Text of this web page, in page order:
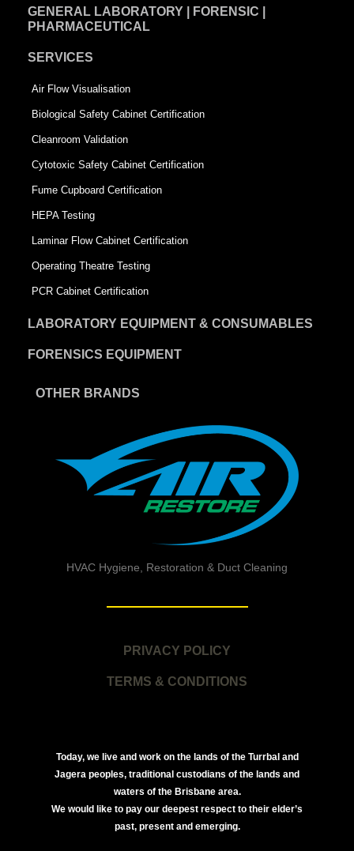
GENERAL LABORATORY | FORENSIC |
PHARMACEUTICAL
SERVICES
Air Flow Visualisation
Biological Safety Cabinet Certification
Cleanroom Validation
Cytotoxic Safety Cabinet Certification
Fume Cupboard Certification
HEPA Testing
Laminar Flow Cabinet Certification
Operating Theatre Testing
PCR Cabinet Certification
LABORATORY EQUIPMENT & CONSUMABLES
FORENSICS EQUIPMENT
OTHER BRANDS
HVAC Hygiene, Restoration & Duct Cleaning
PRIVACY POLICY
TERMS & CONDITIONS
Today, we live and work on the lands of the Turrbal and
Jagera peoples, traditional custodians of the lands and
waters of the Brisbane area.
We would like to pay our deepest respect to their elder’s
past, present and emerging.